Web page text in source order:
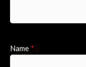
Name *